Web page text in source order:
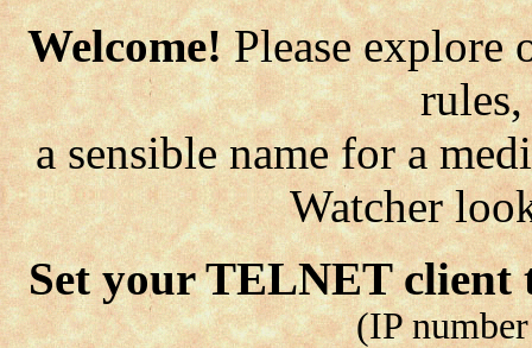
Welcome!Please explore
rules,
a sensible name for a
Watcher
Set your TELNET client
(IP